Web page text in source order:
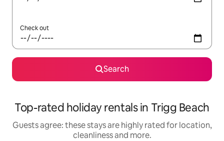
Check out
Search
Top-rated holiday rentals in Trigg Beach
Guests agree: these stays are highly rated for location,
cleanliness and more.